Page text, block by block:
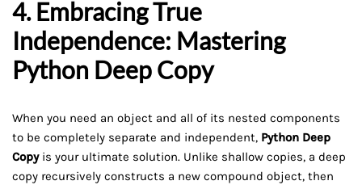
4. Embracing True
Independence: Mastering
Python Deep Copy
When you need an object and all of its nested components
to be completely separate and independent, Python Deep
Copyis your ultimate solution. Unlike shallow copies, a deep
copy recursively constructs a new compound object, then